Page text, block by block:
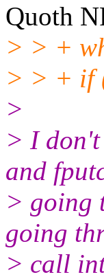
Quoth
> > +
> > + if
>
> I don't
and
> going
going
> call